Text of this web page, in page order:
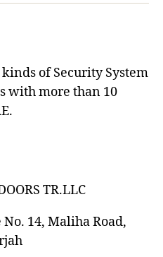
of Security System
with more than 10
TR.LLC
14, Maliha Road,